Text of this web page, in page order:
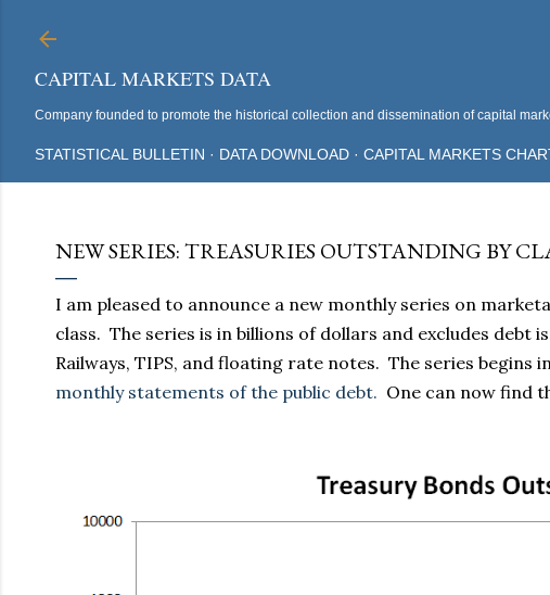
CAPITAL MARKETS DATA
Company founded to promote the historical collection and dissemination of capital
STATISTICAL BULLETIN DATA DOWNLOAD CAPITAL MARKETS
NEW SERIES: TREASURIES OUTSTANDING BY
I am pleased to announce a new monthly series on
class. The series is in billions of dollars and excludes debt
Railways, TIPS, and floating rate notes. The series begins
monthly statements of the public debt. One can now find